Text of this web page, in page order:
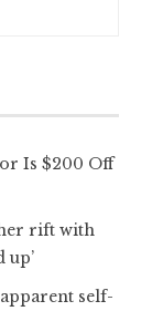
Is $200 Off
rift with
up’
self-